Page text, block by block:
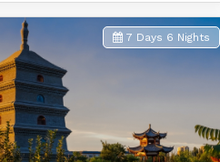
7 Days 6 Nights